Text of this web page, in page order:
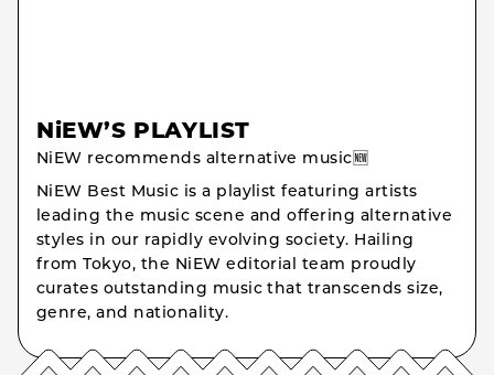
NiEW’S PLAYLIST
NiEW recommends alternative music🆕
NiEW Best Music is a playlist featuring artists
leading the music scene and offering alternative
styles in our rapidly evolving society. Hailing
from Tokyo, the NiEW editorial team proudly
curates outstanding music that transcends size,
genre, and nationality.